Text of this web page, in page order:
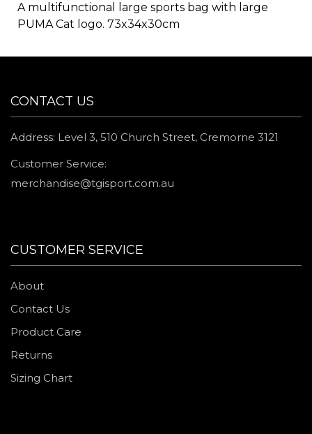
A multifunctional large sports bag with large
PUMA Cat logo. 73x34x30cm
CONTACT US
Address: Level 3, 510 Church Street, Cremorne 3121
Customer Service:
merchandise@tgisport.com.au
CUSTOMER SERVICE
About
Contact Us
Product Care
Returns
Sizing Chart